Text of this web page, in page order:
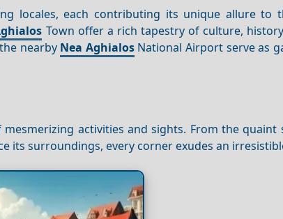
locales, each contributing its unique allure to
Town offer a rich tapestry of culture,
nearby Nea AghialosNational Airport serve as
activities and sights. From the quaint
its surroundings, every corner exudes an